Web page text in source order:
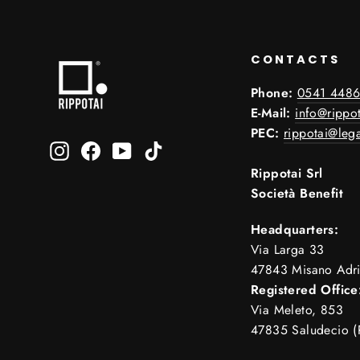
InstagramFacebook
YouTube
CONTACTS
Phone: 0541
E-Mail:
PEC:
Rippotai Srl
Società Benefit
Headquarters:
Via Larga 33
47843 Misano
Registered
Via Meleto, 853
47835 Saludecio